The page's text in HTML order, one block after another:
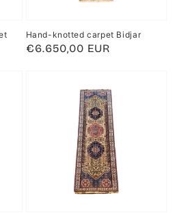
Hand-knotted carpet Bidjar
Regular
€6.650,00 EUR